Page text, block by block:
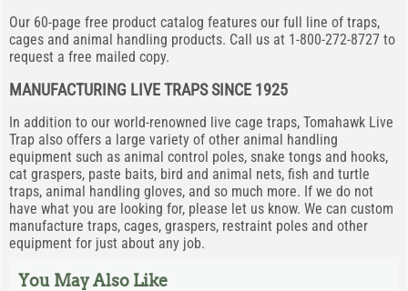
Our 60-page free product catalog features our full line of traps,
cages and animal handling products. Call us at 1-800-272-8727 to
request a free mailed copy.
MANUFACTURING LIVE TRAPS SINCE 1925
In addition to our world-renowned live cage traps, Tomahawk Live
Trap also offers a large variety of other animal handling
equipment such as animal control poles, snake tongs and hooks,
cat graspers, paste baits, bird and animal nets, fish and turtle
traps, animal handling gloves, and so much more. If we do not
have what you are looking for, please let us know. We can custom
manufacture traps, cages, graspers, restraint poles and other
equipment for just about any job.
You May Also Like